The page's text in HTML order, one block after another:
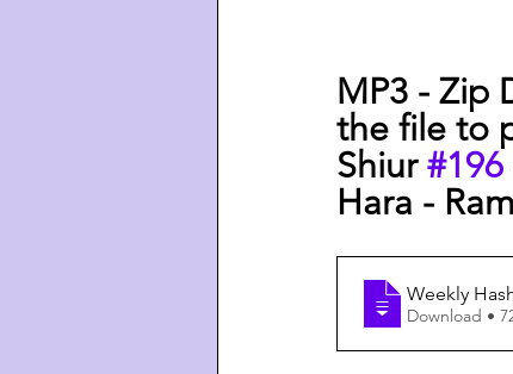
MP3 - Zip
the file to
Shiur #196
Hara -
Weekly